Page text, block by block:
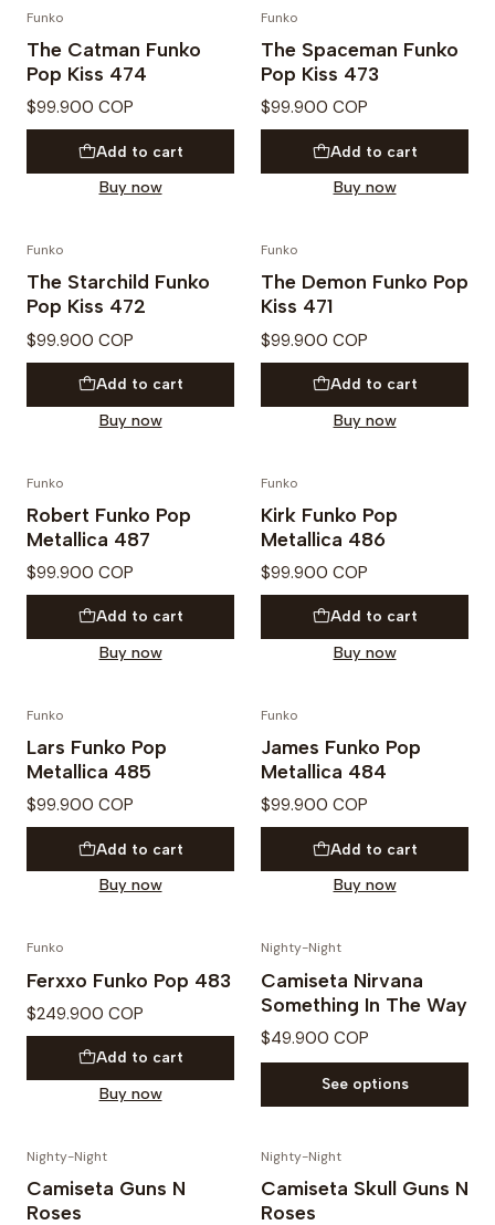
Funko
The Catman Funko
Pop Kiss 474
$99.900 COP
Add to cart
Buy now
Funko
The Spaceman Funko
Pop Kiss 473
$99.900 COP
Add to cart
Buy now
Funko
The Starchild Funko
Pop Kiss 472
$99.900 COP
Add to cart
Buy now
Funko
The Demon Funko Pop
Kiss 471
$99.900 COP
Add to cart
Buy now
Funko
Robert Funko Pop
Metallica 487
$99.900 COP
Add to cart
Buy now
Funko
Kirk Funko Pop
Metallica 486
$99.900 COP
Add to cart
Buy now
Funko
Lars Funko Pop
Metallica 485
$99.900 COP
Add to cart
Buy now
Funko
James Funko Pop
Metallica 484
$99.900 COP
Add to cart
Buy now
Funko
Ferxxo Funko Pop 483
$249.900 COP
Add to cart
Buy now
Nighty-Night
Camiseta Nirvana
Something In The Way
$49.900 COP
See options
Nighty-Night
Camiseta Guns N
Roses
Nighty-Night
Camiseta Skull Guns N
Roses